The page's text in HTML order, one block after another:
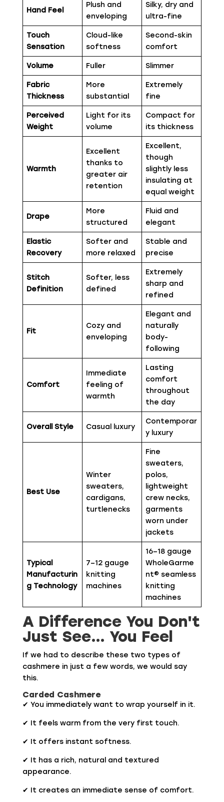
Hand Feel
Plush and
enveloping
Silky, dry and
ultra-fine
Touch
Sensation
Cloud-like
softness
Second-skin
comfort
Volume Fuller Slimmer
Fabric
Thickness
More
substantial
Extremely
fine
Perceived
Weight
Light for its
volume
Compact for
its thickness
Warmth
Excellent
thanks to
greater air
retention
Excellent,
though
slightly less
insulating at
equal weight
Drape
More
structured
Fluid and
elegant
Elastic
Recovery
Softer and
more relaxed
Stable and
precise
Stitch
Definition
Softer, less
defined
Extremely
sharp and
refined
Fit
Cozy and
enveloping
Elegant and
naturally
body-
following
Comfort
Immediate
feeling of
warmth
Lasting
comfort
throughout
the day
Overall Style Casual luxury
Contemporar
y luxury
Best Use
Winter
sweaters,
cardigans,
turtlenecks
Fine
sweaters,
polos,
lightweight
crew necks,
garments
worn under
jackets
Typical
Manufacturin
g Technology
7–12 gauge
knitting
machines
16–18 gauge
WholeGarme
nt® seamless
knitting
machines
A Difference You Don't
Just See… You Feel
If we had to describe these two types of
cashmere in just a few words, we would say
this.
Carded Cashmere
✔ You immediately want to wrap yourself in it.
✔ It feels warm from the very first touch.
✔ It offers instant softness.
✔ It has a rich, natural and textured
appearance.
✔ It creates an immediate sense of comfort.